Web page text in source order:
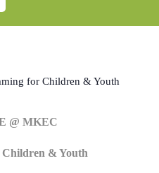
for Children & Youth
@ MKEC
& Youth